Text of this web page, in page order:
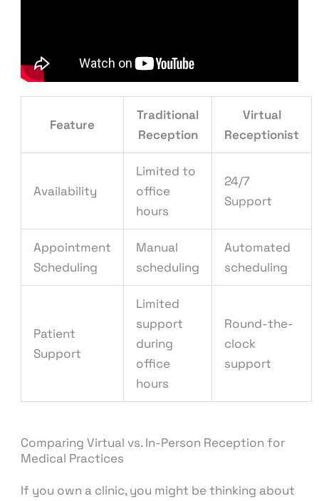
Feature
Traditional
Reception
Virtual
Receptionist
Availability
Limited to
office
hours
24/7
Support
Appointment
Scheduling
Manual
scheduling
Automated
scheduling
Patient
Support
Limited
support
during
office
hours
Round-the-
clock
support
Comparing Virtual vs. In-Person Reception for
Medical Practices
If you own a clinic, you might be thinking about